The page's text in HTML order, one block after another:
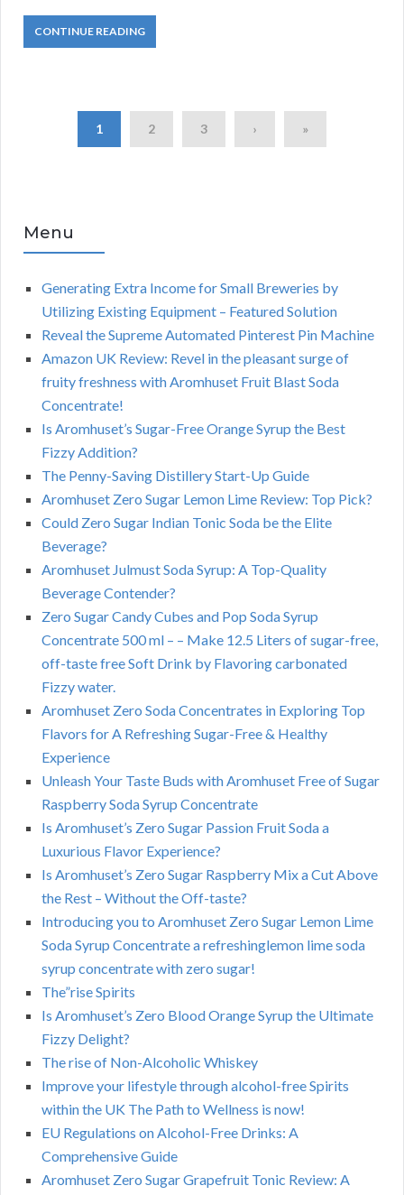
CONTINUE READING
1 2 3 › »
Menu
Generating Extra Income for Small Breweries by
Utilizing Existing Equipment – Featured Solution
Reveal the Supreme Automated Pinterest Pin Machine
Amazon UK Review: Revel in the pleasant surge of
fruity freshness with Aromhuset Fruit Blast Soda
Concentrate!
Is Aromhuset’s Sugar-Free Orange Syrup the Best
Fizzy Addition?
The Penny-Saving Distillery Start-Up Guide
Aromhuset Zero Sugar Lemon Lime Review: Top Pick?
Could Zero Sugar Indian Tonic Soda be the Elite
Beverage?
Aromhuset Julmust Soda Syrup: A Top-Quality
Beverage Contender?
Zero Sugar Candy Cubes and Pop Soda Syrup
Concentrate 500 ml – – Make 12.5 Liters of sugar-free,
off-taste free Soft Drink by Flavoring carbonated
Fizzy water.
Aromhuset Zero Soda Concentrates in Exploring Top
Flavors for A Refreshing Sugar-Free & Healthy
Experience
Unleash Your Taste Buds with Aromhuset Free of Sugar
Raspberry Soda Syrup Concentrate
Is Aromhuset’s Zero Sugar Passion Fruit Soda a
Luxurious Flavor Experience?
Is Aromhuset’s Zero Sugar Raspberry Mix a Cut Above
the Rest – Without the Off-taste?
Introducing you to Aromhuset Zero Sugar Lemon Lime
Soda Syrup Concentrate a refreshinglemon lime soda
syrup concentrate with zero sugar!
The”rise Spirits
Is Aromhuset’s Zero Blood Orange Syrup the Ultimate
Fizzy Delight?
The rise of Non-Alcoholic Whiskey
Improve your lifestyle through alcohol-free Spirits
within the UK The Path to Wellness is now!
EU Regulations on Alcohol-Free Drinks: A
Comprehensive Guide
Aromhuset Zero Sugar Grapefruit Tonic Review: A